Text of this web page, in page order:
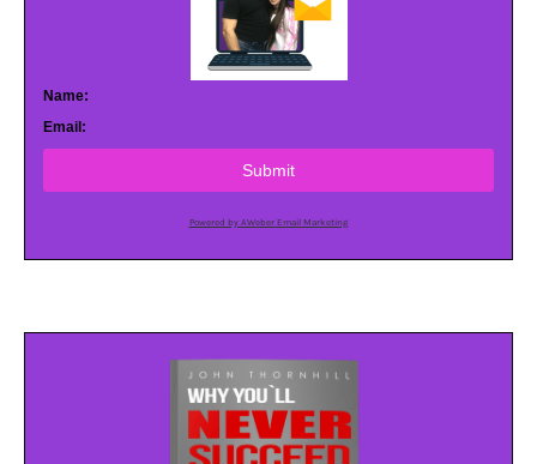
Name:
Email:
Submit
Powered by AWeber Email Marketing